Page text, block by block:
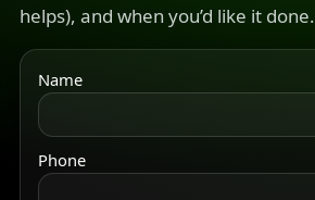
helps), and when you’d like it done.
Name
Phone